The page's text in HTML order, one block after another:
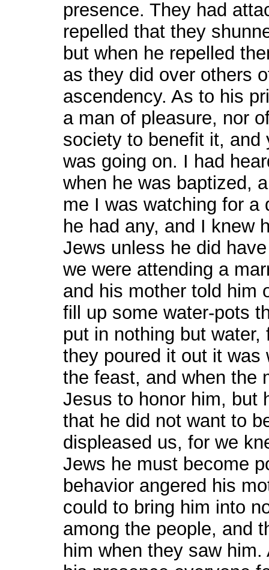
presence. They had
repelled that they
but when he repelled
as they did over others
ascendency. As to his
a man of pleasure, nor
society to benefit it, and
was going on. I had
when he was baptized,
me I was watching for a
he had any, and I knew
Jews unless he did
we were attending a
and his mother told him
fill up some water-pots
put in nothing but
they poured it out it
the feast, and when the
Jesus to honor him, but
that he did not want to
displeased us, for we
Jews he must become
behavior angered his
could to bring him into
among the people, and
him when they saw